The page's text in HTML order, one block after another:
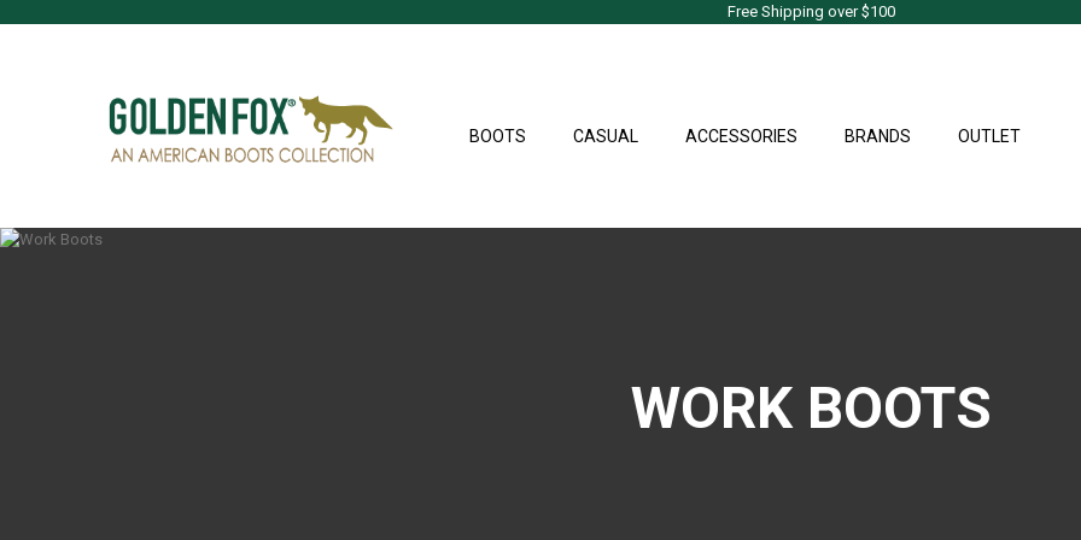
Free Shipping over $100
BOOTS CASUAL ACCESSORIES BRANDS OUTLET
WORK BOOTS